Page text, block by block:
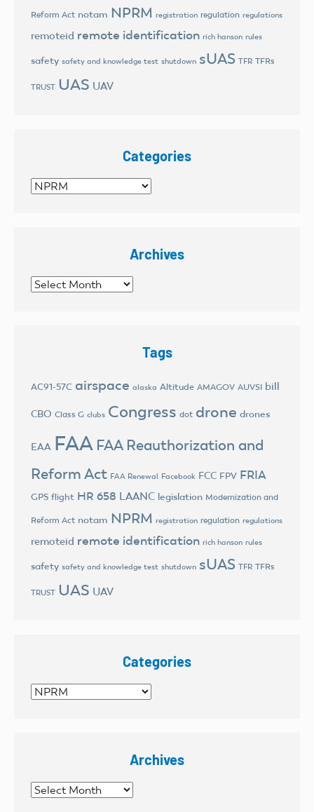
Reform Act notam NPRM registration regulation regulations
remoteid remote identification rich hanson rules
safety safety and knowledge test shutdown sUAS TFR TFRs
TRUST UAS UAV
Categories
Categories
Archives
Archives
Tags
AC91-57C airspace alaska Altitude AMAGOV AUVSI bill
CBO Class G clubs Congress dot drone drones
EAA FAA FAA Reauthorization and
Reform Act FAA Renewal Facebook FCC FPV FRIA
GPS flight HR 658 LAANC legislation Modernization and
Reform Act notam NPRM registration regulation regulations
remoteid remote identification rich hanson rules
safety safety and knowledge test shutdown sUAS TFR TFRs
TRUST UAS UAV
Categories
Categories
Archives
Archives